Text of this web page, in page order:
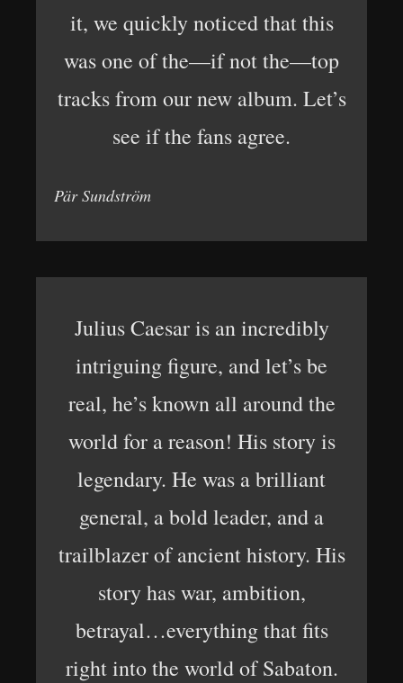
it, we quickly noticed that this
was one of the—if not the—top
tracks from our new album. Let’s
see if the fans agree.
Pär Sundström
Julius Caesar is an incredibly
intriguing figure, and let’s be
real, he’s known all around the
world for a reason! His story is
legendary. He was a brilliant
general, a bold leader, and a
trailblazer of ancient history. His
story has war, ambition,
betrayal…everything that fits
right into the world of Sabaton.